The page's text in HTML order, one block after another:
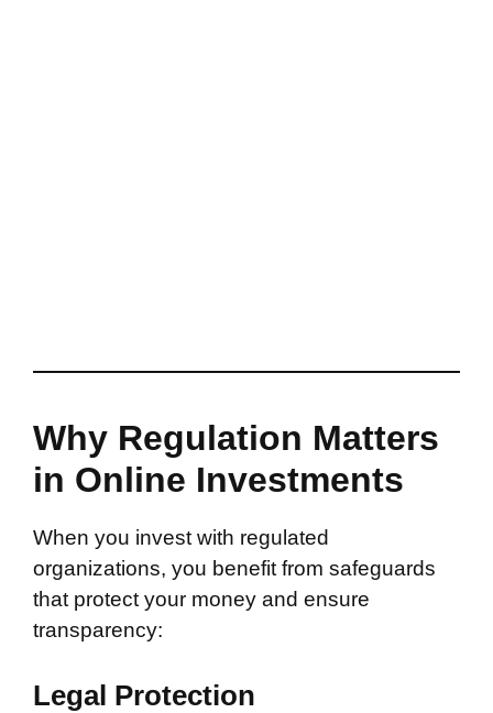
Why Regulation Matters
in Online Investments
When you invest with regulated
organizations, you benefit from safeguards
that protect your money and ensure
transparency:
Legal Protection